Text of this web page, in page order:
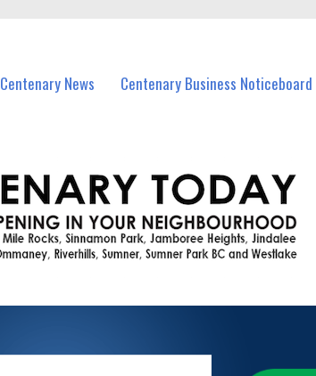
Centenary News Centenary Business Noticeboard